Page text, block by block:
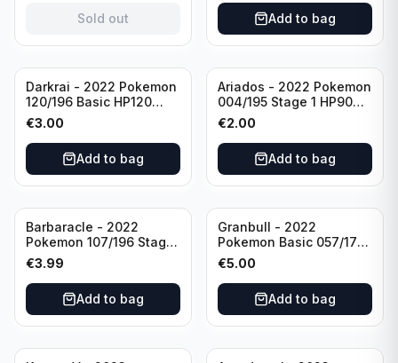
Sold out Add to bag
Darkrai - 2022 Pokemon
120/196 Basic HP120
Holo
€3.00
Add to bag
Ariados - 2022 Pokemon
004/195 Stage 1 HP90
Holo
€2.00
Add to bag
Barbaracle - 2022
Pokemon 107/196 Stage
1 - HP130 Holo TGC Card
€3.99
Add to bag
Granbull - 2022
Pokemon Basic 057/172
HP210 TCG Sword &
Shield: Brilliant Stars
Holo Ultra Rare
€5.00
Add to bag